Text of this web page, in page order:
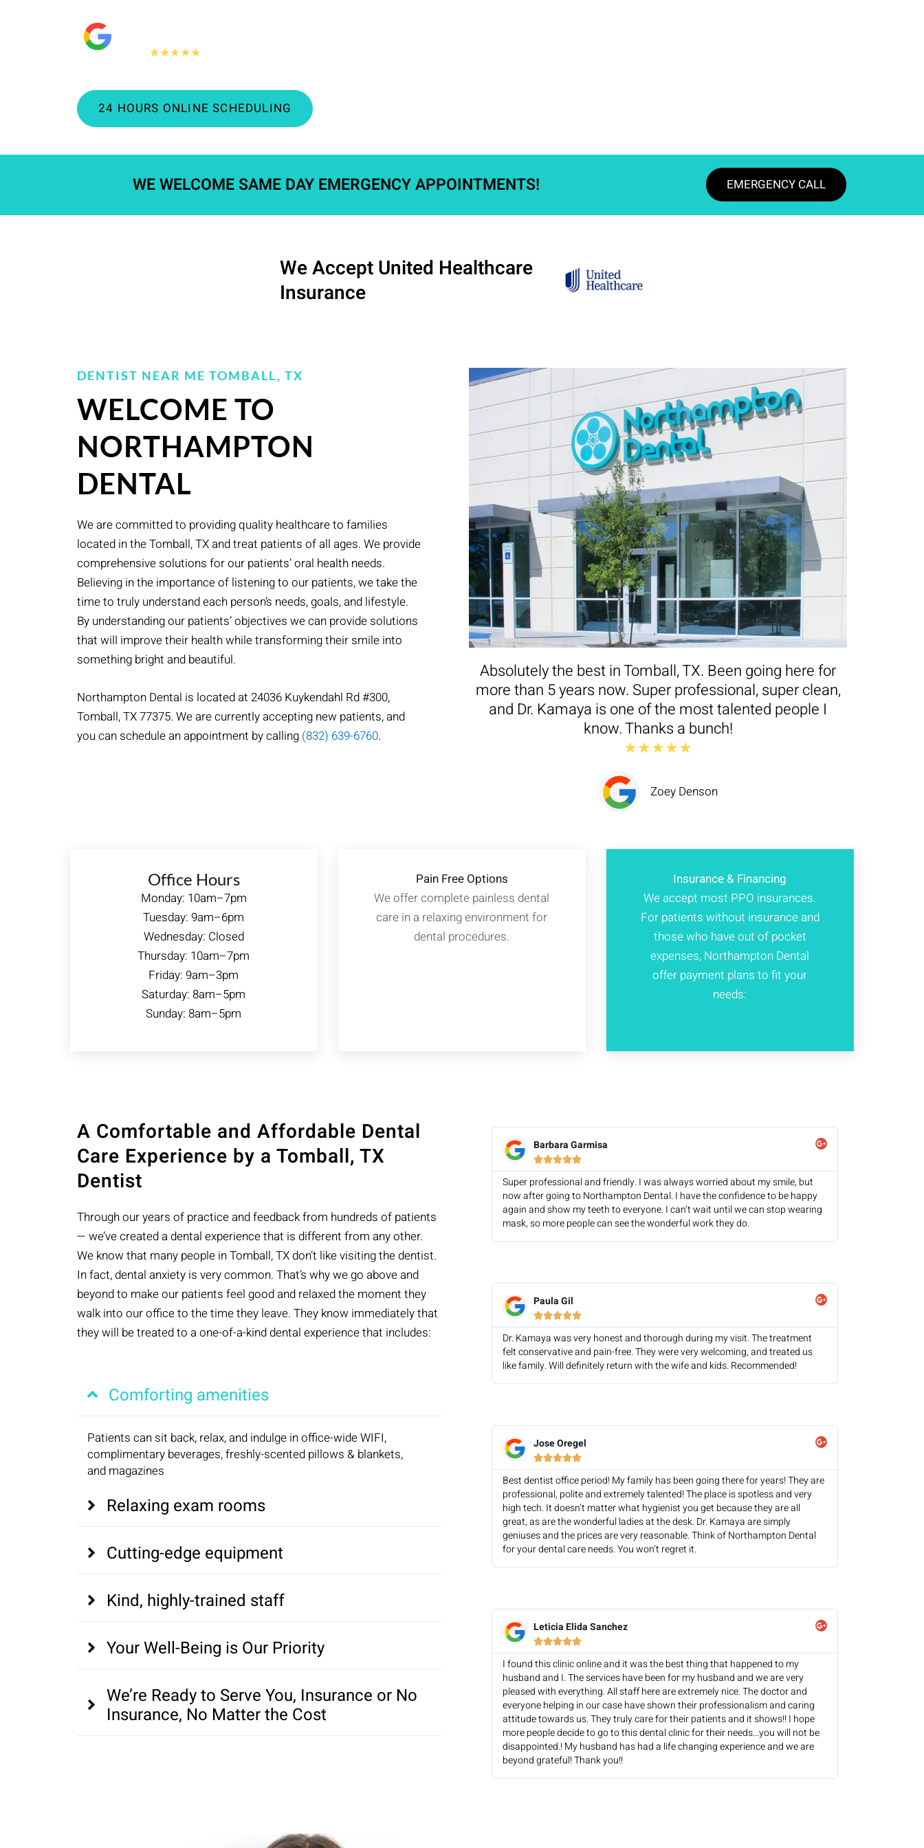
★★★★★
24 HOURS ONLINE SCHEDULING
WE WELCOME SAME DAY EMERGENCY APPOINTMENTS!​ EMERGENCY CALL
We Accept United Healthcare
Insurance
DENTIST NEAR ME TOMBALL, TX
WELCOME TO
NORTHAMPTON
DENTAL
We are committed to providing quality healthcare to families
located in the Tomball, TX and treat patients of all ages. We provide
comprehensive solutions for our patients’ oral health needs.
Believing in the importance of listening to our patients, we take the
time to truly understand each person’s needs, goals, and lifestyle.
By understanding our patients’ objectives we can provide solutions
that will improve their health while transforming their smile into
something bright and beautiful.
Northampton Dental​ is located at 24036 Kuykendahl Rd #300,
Tomball, TX 77375. We are currently accepting new patients, and
you can schedule an appointment by calling (832) 639-6760.
Absolutely the best in Tomball, TX. Been going here for
more than 5 years now. Super professional, super clean,
and Dr. Kamaya is one of the most talented people I
know. Thanks a bunch!
★★★★★
Zoey Denson
Office Hours
Monday: 10am–7pm
Tuesday: 9am–6pm
Wednesday: Closed
Thursday: 10am–7pm
Friday: 9am–3pm
Saturday: 8am–5pm
Sunday: 8am–5pm
Pain Free Options
We offer complete painless dental
care in a relaxing environment for
dental procedures.
Insurance & Financing
We accept most PPO insurances.
For patients without insurance and
those who have out of pocket
expenses, Northampton Dental
offer payment plans to fit your
needs:
A Comfortable and Affordable Dental
Care Experience by a Tomball, TX
Dentist
Through our years of practice and feedback from hundreds of patients
— we’ve created a dental experience that is different from any other.
We know that many people in Tomball, TX don’t like visiting the dentist.
In fact, dental anxiety is very common. That’s why we go above and
beyond to make our patients feel good and relaxed the moment they
walk into our office to the time they leave. They know immediately that
they will be treated to a one-of-a-kind dental experience that includes:
Comforting amenities
Patients can sit back, relax, and indulge in office-wide WIFI,
complimentary beverages, freshly-scented pillows & blankets,
and magazines
Relaxing exam rooms
Cutting-edge equipment
Kind, highly-trained staff
Your Well-Being is Our Priority
We’re Ready to Serve You, Insurance or No
Insurance, No Matter the Cost
Barbara Garmisa

Super professional and friendly. I was always worried about my smile, but
now after going to Northampton Dental. I have the confidence to be happy
again and show my teeth to everyone. I can’t wait until we can stop wearing
mask, so more people can see the wonderful work they do.
Paula Gil

Dr. Kamaya was very honest and thorough during my visit. The treatment
felt conservative and pain-free. They were very welcoming, and treated us
like family. Will definitely return with the wife and kids. Recommended!
Jose Oregel

Best dentist office period! My family has been going there for years! They are
professional, polite and extremely talented! The place is spotless and very
high tech. It doesn’t matter what hygienist you get because they are all
great, as are the wonderful ladies at the desk. Dr. Kamaya are simply
geniuses and the prices are very reasonable. Think of Northampton Dental
for your dental care needs. You won’t regret it.
Leticia Elida Sanchez

I found this clinic online and it was the best thing that happened to my
husband and I. The services have been for my husband and we are very
pleased with everything. All staff here are extremely nice. The doctor and
everyone helping in our case have shown their professionalism and caring
attitude towards us. They truly care for their patients and it shows!! I hope
more people decide to go to this dental clinic for their needs...you will not be
disappointed.! My husband has had a life changing experience and we are
beyond grateful! Thank you!!